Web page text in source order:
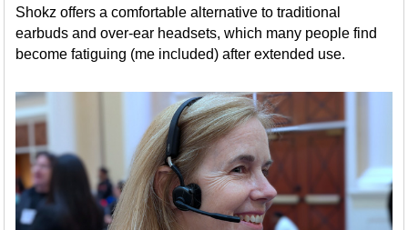
Shokz offers a comfortable alternative to traditional
earbuds and over-ear headsets, which many people find
become fatiguing (me included) after extended use.